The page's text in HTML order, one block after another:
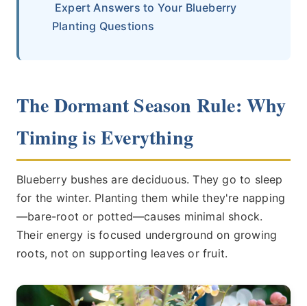
Expert Answers to Your Blueberry
Planting Questions
The Dormant Season Rule: Why
Timing is Everything
Blueberry bushes are deciduous. They go to sleep
for the winter. Planting them while they're napping
—bare-root or potted—causes minimal shock.
Their energy is focused underground on growing
roots, not on supporting leaves or fruit.